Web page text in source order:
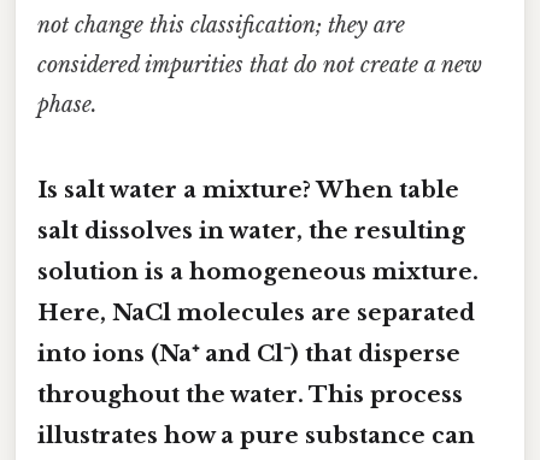
not change this classification; they are
considered impurities that do not create a new
phase.
Is salt water a mixture? When table
salt dissolves in water, the resulting
solution is a homogeneous mixture.
Here, NaCl molecules are separated
into ions (Na⁺ and Cl⁻) that disperse
throughout the water. This process
illustrates how a pure substance can